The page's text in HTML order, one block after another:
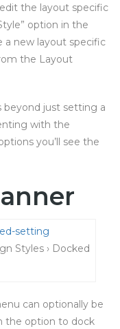
the layout specific
option in the
a new layout specific
the Layout
beyond just setting a
with the
you’ll see the
Styles › Docked
can optionally be
the option to dock